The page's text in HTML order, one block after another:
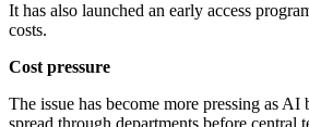
It has also launched an early access
costs.
Cost pressure
The issue has become more pressing as
spread through departments before central